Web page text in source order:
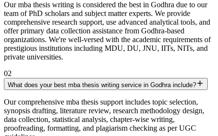
Our mba thesis writing is considered the best in Godhra due to our
team of PhD scholars and subject matter experts. We provide
comprehensive research support, use advanced analytical tools, and
offer primary data collection assistance from Godhra-based
organizations. We're well-versed with the academic requirements of
prestigious institutions including MDU, DU, JNU, IITs, NITs, and
private universities.
02
What does your best mba thesis writing service in Godhra include?
Our comprehensive mba thesis support includes topic selection,
synopsis drafting, literature review, research methodology design,
data collection, statistical analysis, chapter-wise writing,
proofreading, formatting, and plagiarism checking as per UGC